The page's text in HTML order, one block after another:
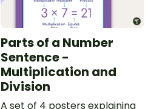
Parts of a Number
Sentence -
Multiplication and
Division
A set of 4 posters explaining